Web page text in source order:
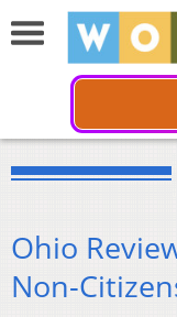
Ohio
Non-